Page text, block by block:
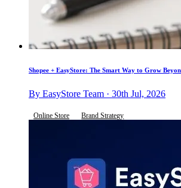
Shopee + EasyStore: The Smart Way to Grow
By EasyStore Team · 30th Jul, 2026
Online Store Brand Strategy